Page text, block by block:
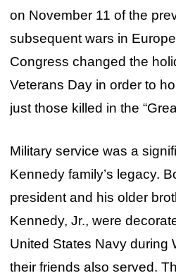
on November 11 of the
subsequent wars in
Congress changed the
Veterans Day in order to
just those killed in the
Military service was a
Kennedy family’s legacy.
president and his older
Kennedy, Jr., were
United States Navy during
their friends also served.